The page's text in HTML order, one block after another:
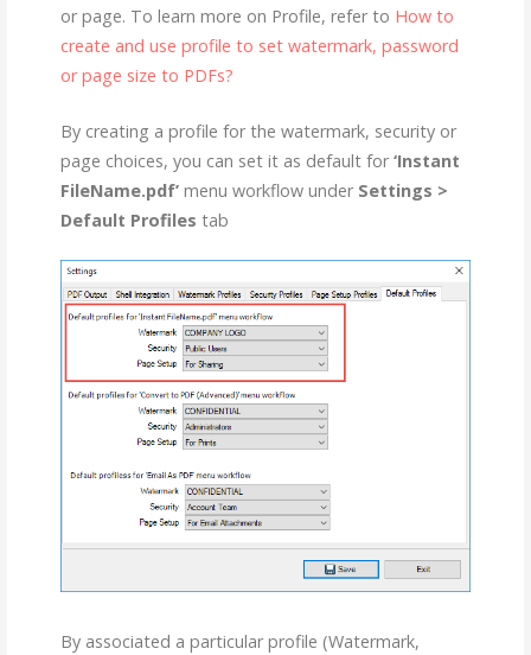
or page. To learn more on Profile, refer to How to
create and use profile to set watermark, password
or page size to PDFs?
By creating a profile for the watermark, security or
page choices, you can set it as default for‘Instant
FileName.pdf’menu workflow under Settings >
Default Profiles tab
By associated a particular profile (Watermark,